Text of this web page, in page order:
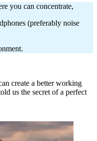
you can concentrate,
(preferably noise
create a better working
us the secret of a perfect